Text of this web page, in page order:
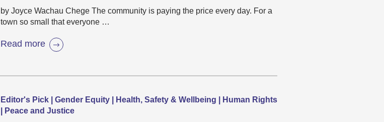
by Joyce Wachau Chege The community is paying the price every day. For a
town so small that everyone …
Read more
Editor's Pick | Gender Equity | Health, Safety & Wellbeing | Human Rights
| Peace and Justice